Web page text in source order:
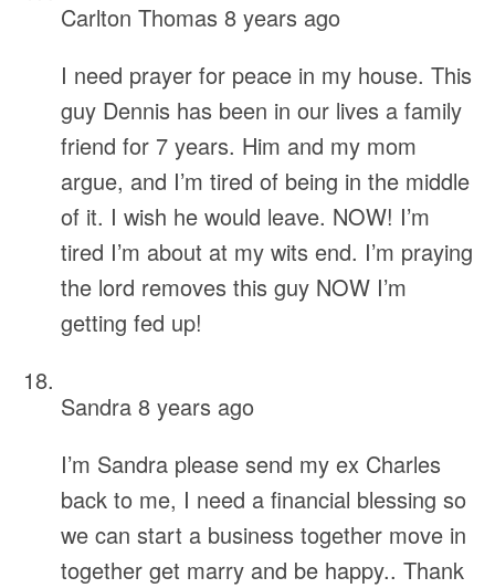
Carlton Thomas 8 years ago
I need prayer for peace in my house. This
guy Dennis has been in our lives a family
friend for 7 years. Him and my mom
argue, and I’m tired of being in the middle
of it. I wish he would leave. NOW! I’m
tired I’m about at my wits end. I’m praying
the lord removes this guy NOW I’m
getting fed up!
Sandra 8 years ago
I’m Sandra please send my ex Charles
back to me, I need a financial blessing so
we can start a business together move in
together get marry and be happy.. Thank